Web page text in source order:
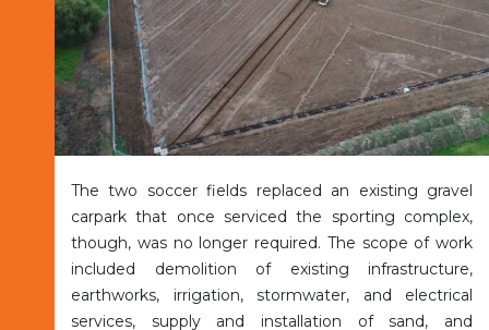
The two soccer fields replaced an existing gravel
carpark that once serviced the sporting complex,
though, was no longer required. The scope of work
included demolition of existing infrastructure,
earthworks, irrigation, stormwater, and electrical
services, supply and installation of sand, and